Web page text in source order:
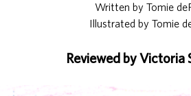
Written by Tomie
Illustrated by Tomie
Reviewed by Victoria